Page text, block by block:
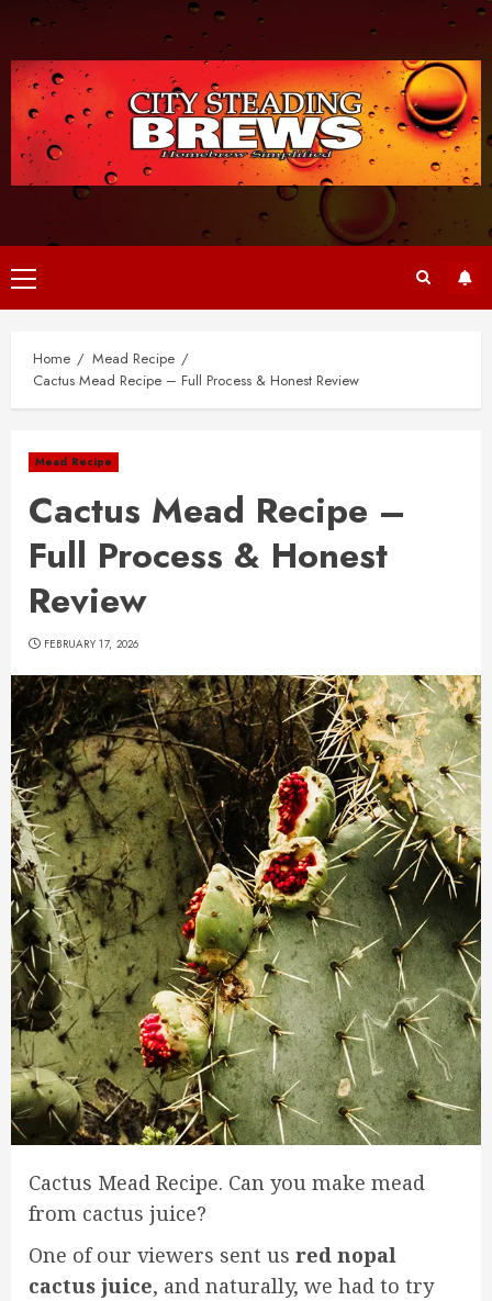
content
Primary
Menu
Home
Mead Recipe
Cactus Mead Recipe – Full Process & Honest Review
Mead Recipe
Cactus Mead Recipe –
Full Process & Honest
Review
FEBRUARY 17, 2026
Cactus Mead Recipe. Can you make mead
from cactus juice?
One of our viewers sent us red nopal
cactus juice, and naturally, we had to try